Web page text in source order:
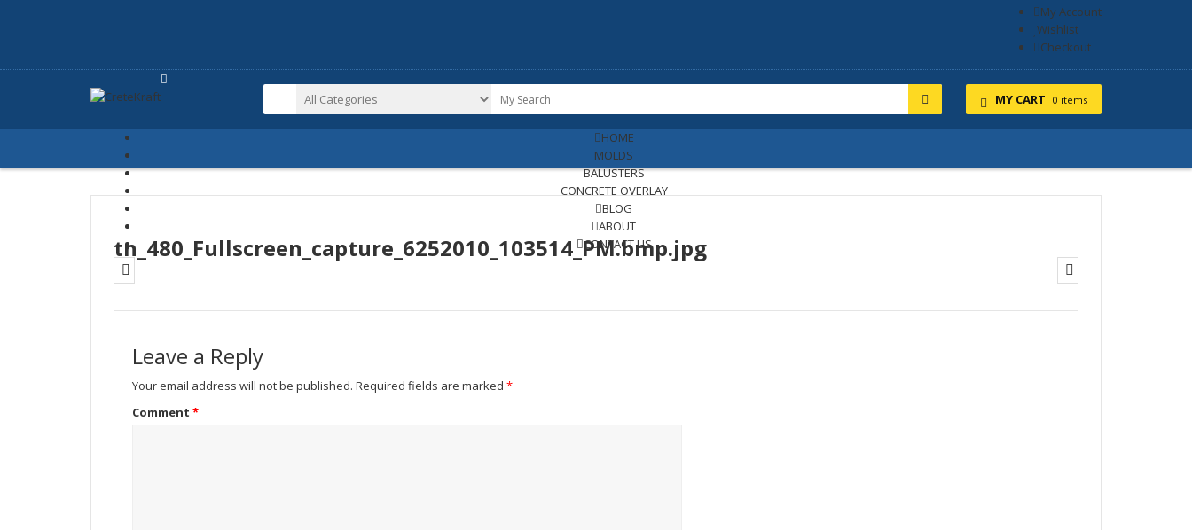
My Account
Wishlist
Checkout
MY CART 0 items
HOME
MOLDS
BALUSTERS
CONCRETE OVERLAY
BLOG
ABOUT
CONTACT US
tn_480_Fullscreen_capture_6252010_103514_PM.bmp.jpg
Leave a Reply
Your email address will not be published. Required fields are marked *
Comment *